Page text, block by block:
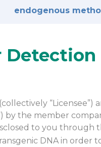
endogenous
Detection
“Licensee”)
by the member
to you through
DNA in order